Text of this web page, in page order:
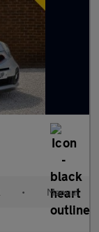
• Manual